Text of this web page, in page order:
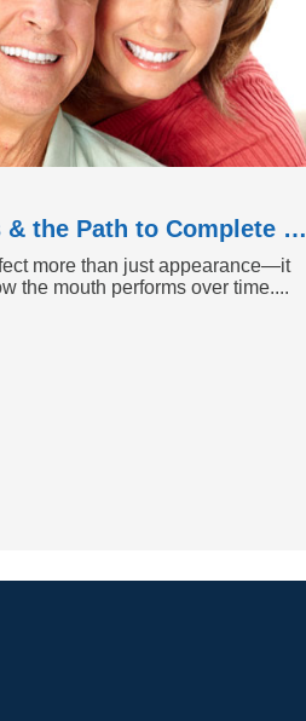
Dental Implants & the Path to Complete Tooth Function
more than just appearance—it
the mouth performs over time....